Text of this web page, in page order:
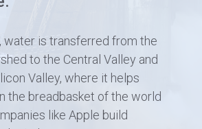
water is transferred from the
to the Central Valley and
Valley, where it helps
the breadbasket of the world
like Apple build